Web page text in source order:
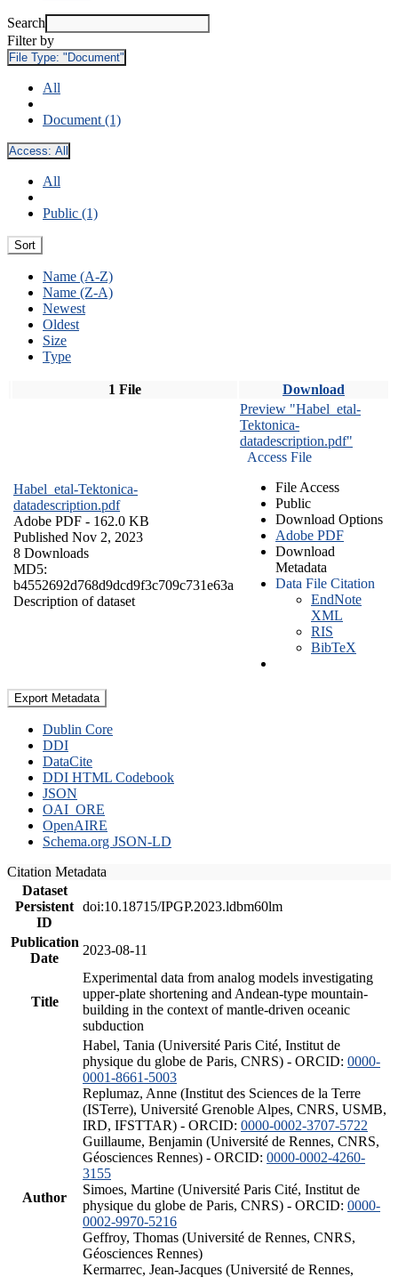
Search
Filter by
File Type: "Document"
All
Document (1)
Access: All
All
Public (1)
Sort
Name (A-Z)
Name (Z-A)
Newest
Oldest
Size
Type
1 File Download
Habel_etal-Tektonica-
datadescription.pdf
Adobe PDF - 162.0 KB
Published Nov 2, 2023
8 Downloads
MD5:
b4552692d768d9dcd9f3c709c731e63a
Description of dataset
Preview "Habel_etal-
Tektonica-
datadescription.pdf"
Access File
File Access
Public
Download Options
Adobe PDF
Download
Metadata
Data File Citation
EndNote
XML
RIS
BibTeX
Export Metadata
Dublin Core
DDI
DataCite
DDI HTML Codebook
JSON
OAI_ORE
OpenAIRE
Schema.org JSON-LD
Citation Metadata
Dataset
Persistent
ID
doi:10.18715/IPGP.2023.ldbm60lm
Publication
Date
2023-08-11
Title
Experimental data from analog models investigating
upper-plate shortening and Andean-type mountain-
building in the context of mantle-driven oceanic
subduction
Author
Habel, Tania (Université Paris Cité, Institut de
physique du globe de Paris, CNRS) - ORCID: 0000-
0001-8661-5003
Replumaz, Anne (Institut des Sciences de la Terre
(ISTerre), Université Grenoble Alpes, CNRS, USMB,
IRD, IFSTTAR) - ORCID: 0000-0002-3707-5722
Guillaume, Benjamin (Université de Rennes, CNRS,
Géosciences Rennes) - ORCID: 0000-0002-4260-
3155
Simoes, Martine (Université Paris Cité, Institut de
physique du globe de Paris, CNRS) - ORCID: 0000-
0002-9970-5216
Geffroy, Thomas (Université de Rennes, CNRS,
Géosciences Rennes)
Kermarrec, Jean-Jacques (Université de Rennes,